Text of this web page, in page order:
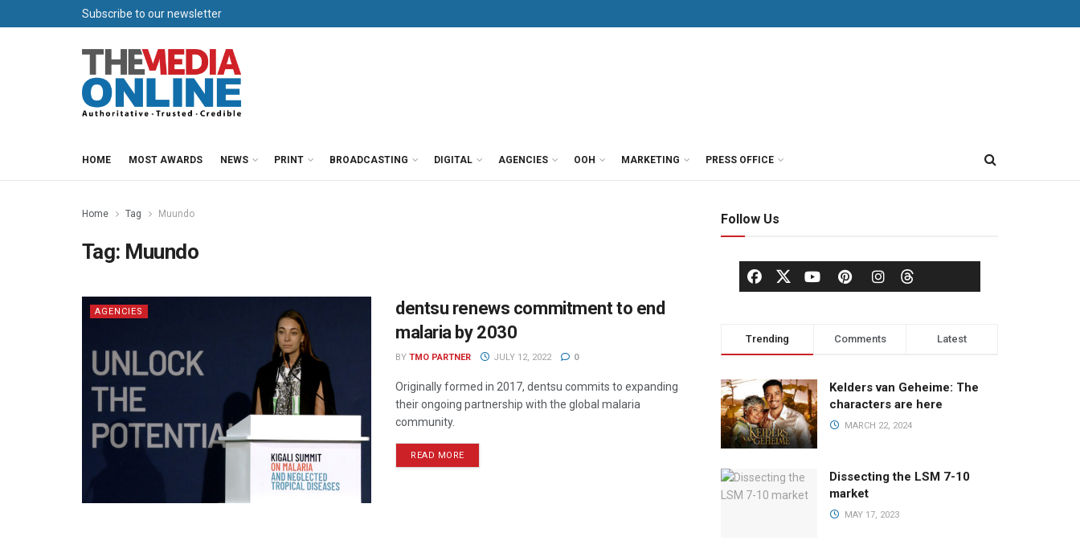
Subscribe to our newsletter
HOME MOST AWARDS NEWS PRINT BROADCASTING DIGITAL AGENCIES OOH MARKETING PRESS OFFICE
Home Tag Muundo
Tag: Muundo
AGENCIES
dentsu renews commitment to end
malaria by 2030
BY TMO PARTNER JULY 12, 2022 0
Originally formed in 2017, dentsu commits to expanding
their ongoing partnership with the global malaria
community.
READ MORE
Follow Us
Trending Comments Latest
Kelders van Geheime: The
characters are here
MARCH 22, 2024
Dissecting the LSM 7-10
market
MAY 17, 2023